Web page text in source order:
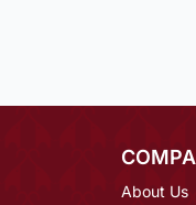
About Us